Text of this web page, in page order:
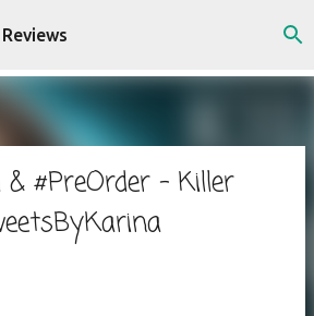
to main content
& #PreOrder - Killer